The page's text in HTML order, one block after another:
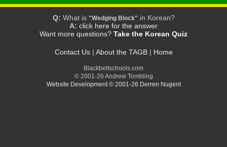
Q: What is "Wedging Block" in Korean?
A: click here for the answer
Want more questions? Take the Korean Quiz
Contact Us| About the TAGB| Home
Blackbeltschools.com
© 2001-26 Andrew Tombling
Website Development © 2001-26 Derren Nugent